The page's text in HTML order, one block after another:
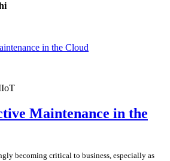
Maintenance in the
becoming critical to business, especially as